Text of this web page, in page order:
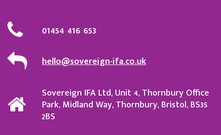
01454 416 653
hello@sovereign-ifa.co.uk
Sovereign IFA Ltd, Unit 4, Thornbury Office
Park, Midland Way, Thornbury, Bristol, BS35
2BS